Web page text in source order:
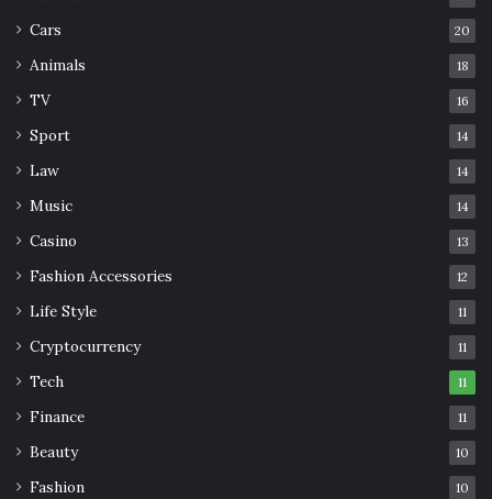
Cars 20
Animals 18
TV 16
Sport 14
Law 14
Music 14
Casino 13
Fashion Accessories 12
Life Style 11
Cryptocurrency 11
Tech 11
Finance 11
Beauty 10
Fashion 10